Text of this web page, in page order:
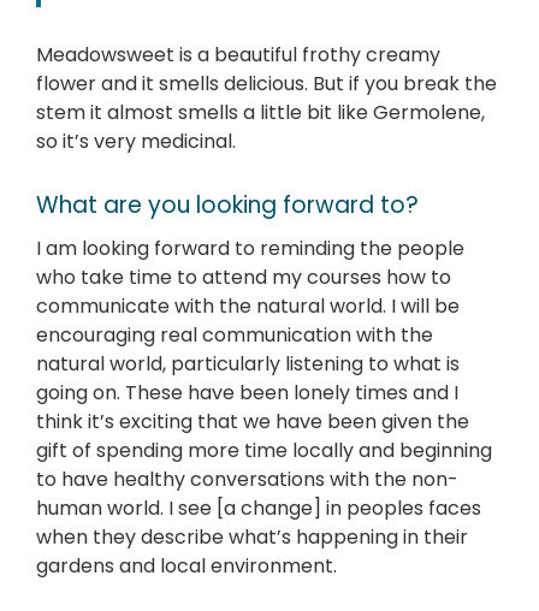
Meadowsweet is a beautiful frothy creamy
flower and it smells delicious. But if you break the
stem it almost smells a little bit like Germolene,
so it’s very medicinal.
What are you looking forward to?
I am looking forward to reminding the people
who take time to attend my courses how to
communicate with the natural world. I will be
encouraging real communication with the
natural world, particularly listening to what is
going on. These have been lonely times and I
think it’s exciting that we have been given the
gift of spending more time locally and beginning
to have healthy conversations with the non-
human world. I see [a change] in peoples faces
when they describe what’s happening in their
gardens and local environment.